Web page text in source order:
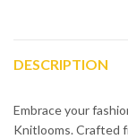
DESCRIPTION
Embrace your
Knitlooms. Crafted